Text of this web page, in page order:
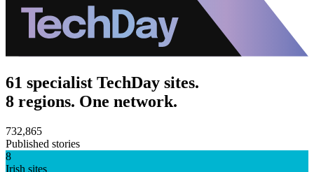
61 specialist TechDay sites.
8 regions. One network.
732,865
Published stories
8
Irish sites